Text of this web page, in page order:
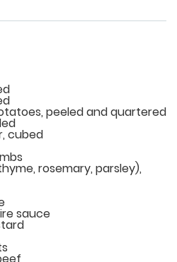
peeled and quartered
cubed
rosemary, parsley),
sauce